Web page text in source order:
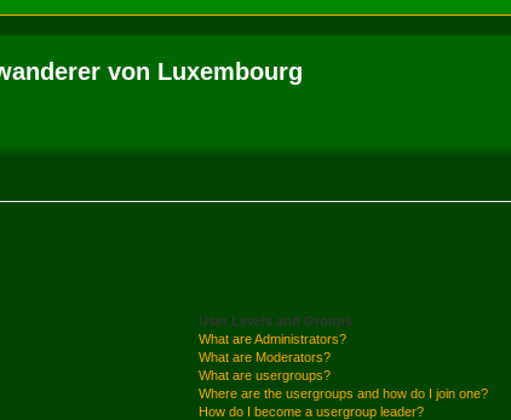
von Luxembourg
User Levels and Groups
What are Administrators?
What are Moderators?
What are usergroups?
Where are the usergroups and how do I join one?
How do I become a usergroup leader?